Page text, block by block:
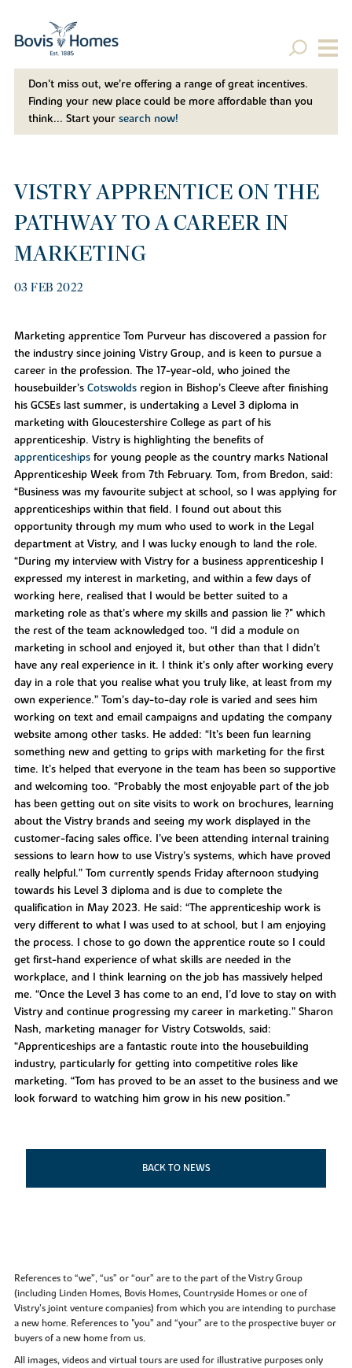
Don't miss out, we’re offering a range of great incentives.
Finding your new place could be more affordable than you
think... Start your search now!
VISTRY APPRENTICE ON THE
PATHWAY TO A CAREER IN
MARKETING
03 FEB 2022
Marketing apprentice Tom Purveur has discovered a passion for
the industry since joining Vistry Group, and is keen to pursue a
career in the profession. The 17-year-old, who joined the
housebuilder’s Cotswoldsregion in Bishop’s Cleeve after finishing
his GCSEs last summer, is undertaking a Level 3 diploma in
marketing with Gloucestershire College as part of his
apprenticeship. Vistry is highlighting the benefits of
apprenticeshipsfor young people as the country marks National
Apprenticeship Week from 7th February. Tom, from Bredon, said:
“Business was my favourite subject at school, so I was applying for
apprenticeships within that field. I found out about this
opportunity through my mum who used to work in the Legal
department at Vistry, and I was lucky enough to land the role.
“During my interview with Vistry for a business apprenticeship I
expressed my interest in marketing, and within a few days of
working here, realised that I would be better suited to a
marketing role as that’s where my skills and passion lie ?" which
the rest of the team acknowledged too. “I did a module on
marketing in school and enjoyed it, but other than that I didn’t
have any real experience in it. I think it’s only after working every
day in a role that you realise what you truly like, at least from my
own experience.” Tom’s day-to-day role is varied and sees him
working on text and email campaigns and updating the company
website among other tasks. He added: “It’s been fun learning
something new and getting to grips with marketing for the first
time. It’s helped that everyone in the team has been so supportive
and welcoming too. “Probably the most enjoyable part of the job
has been getting out on site visits to work on brochures, learning
about the Vistry brands and seeing my work displayed in the
customer-facing sales office. I’ve been attending internal training
sessions to learn how to use Vistry’s systems, which have proved
really helpful.” Tom currently spends Friday afternoon studying
towards his Level 3 diploma and is due to complete the
qualification in May 2023. He said: “The apprenticeship work is
very different to what I was used to at school, but I am enjoying
the process. I chose to go down the apprentice route so I could
get first-hand experience of what skills are needed in the
workplace, and I think learning on the job has massively helped
me. “Once the Level 3 has come to an end, I’d love to stay on with
Vistry and continue progressing my career in marketing.” Sharon
Nash, marketing manager for Vistry Cotswolds, said:
“Apprenticeships are a fantastic route into the housebuilding
industry, particularly for getting into competitive roles like
marketing. “Tom has proved to be an asset to the business and we
look forward to watching him grow in his new position.”
BACK TO NEWS
References to “we”, “us” or “our” are to the part of the Vistry Group
(including Linden Homes, Bovis Homes, Countryside Homes or one of
Vistry’s joint venture companies) from which you are intending to purchase
a new home. References to "you” and “your” are to the prospective buyer or
buyers of a new home from us.
All images, videos and virtual tours are used for illustrative purposes only